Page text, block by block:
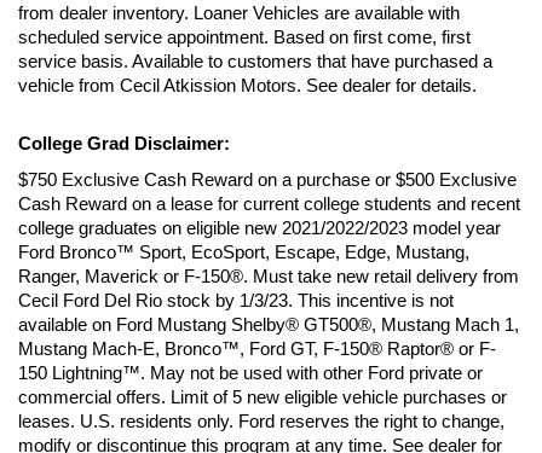
from dealer inventory. Loaner Vehicles are available with
scheduled service appointment. Based on first come, first
service basis. Available to customers that have purchased a
vehicle from Cecil Atkission Motors. See dealer for details.
College Grad Disclaimer:
$750 Exclusive Cash Reward on a purchase or $500 Exclusive
Cash Reward on a lease for current college students and recent
college graduates on eligible new 2021/2022/2023 model year
Ford Bronco™ Sport, EcoSport, Escape, Edge, Mustang,
Ranger, Maverick or F-150®. Must take new retail delivery from
Cecil Ford Del Rio stock by 1/3/23. This incentive is not
available on Ford Mustang Shelby® GT500®, Mustang Mach 1,
Mustang Mach-E, Bronco™, Ford GT, F-150® Raptor® or F-
150 Lightning™. May not be used with other Ford private or
commercial offers. Limit of 5 new eligible vehicle purchases or
leases. U.S. residents only. Ford reserves the right to change,
modify or discontinue this program at any time. See dealer for